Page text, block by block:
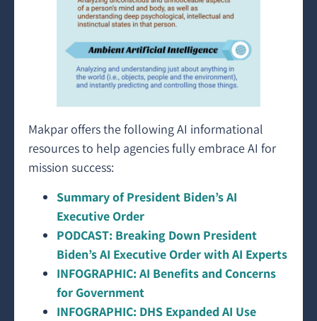
Makpar offers the following AI informational
resources to help agencies fully embrace AI for
mission success:
Summary of President Biden’s AI
Executive Order
PODCAST: Breaking Down President
Biden’s AI Executive Order with AI Experts
INFOGRAPHIC: AI Benefits and Concerns
for Government
INFOGRAPHIC: DHS Expanded AI Use